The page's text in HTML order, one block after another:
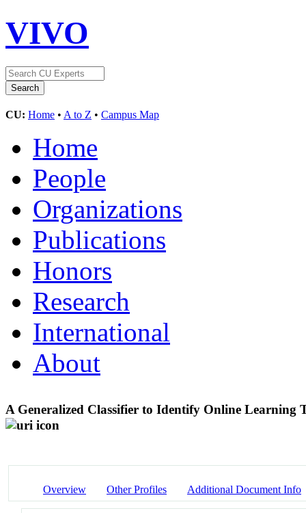
VIVO
CU: Home • A to Z • Campus Map
Home
People
Organizations
Publications
Honors
Research
International
About
A Generalized Classifier to Identify Online Learning
Overview Other Profiles Additional Document Info